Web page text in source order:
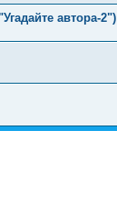
автора-2")